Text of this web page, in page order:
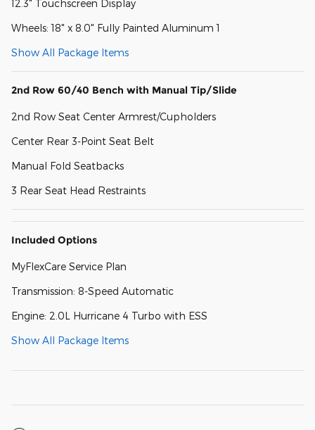
12.3" Touchscreen Display
Wheels: 18" x 8.0" Fully Painted Aluminum 1
Show All Package Items
2nd Row 60/40 Bench with Manual Tip/Slide
2nd Row Seat Center Armrest/Cupholders
Center Rear 3-Point Seat Belt
Manual Fold Seatbacks
3 Rear Seat Head Restraints
Included Options
MyFlexCare Service Plan
Transmission: 8-Speed Automatic
Engine: 2.0L Hurricane 4 Turbo with ESS
Show All Package Items